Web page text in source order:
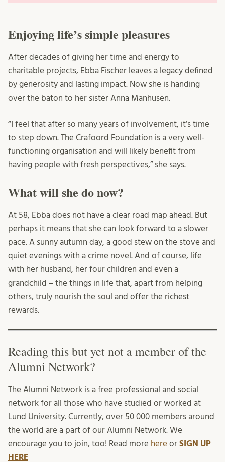
Enjoying life’s simple pleasures
After decades of giving her time and energy to
charitable projects, Ebba Fischer leaves a legacy defined
by generosity and lasting impact. Now she is handing
over the baton to her sister Anna Manhusen.
“I feel that after so many years of involvement, it’s time
to step down. The Crafoord Foundation is a very well-
functioning organisation and will likely benefit from
having people with fresh perspectives,” she says.
What will she do now?
At 58, Ebba does not have a clear road map ahead. But
perhaps it means that she can look forward to a slower
pace. A sunny autumn day, a good stew on the stove and
quiet evenings with a crime novel. And of course, life
with her husband, her four children and even a
grandchild – the things in life that, apart from helping
others, truly nourish the soul and offer the richest
rewards.
Reading this but yet not a member of the
Alumni Network?
The Alumni Network is a free professional and social
network for all those who have studied or worked at
Lund University. Currently, over 50 000 members around
the world are a part of our Alumni Network. We
encourage you to join, too! Read more here or SIGN UP
HERE